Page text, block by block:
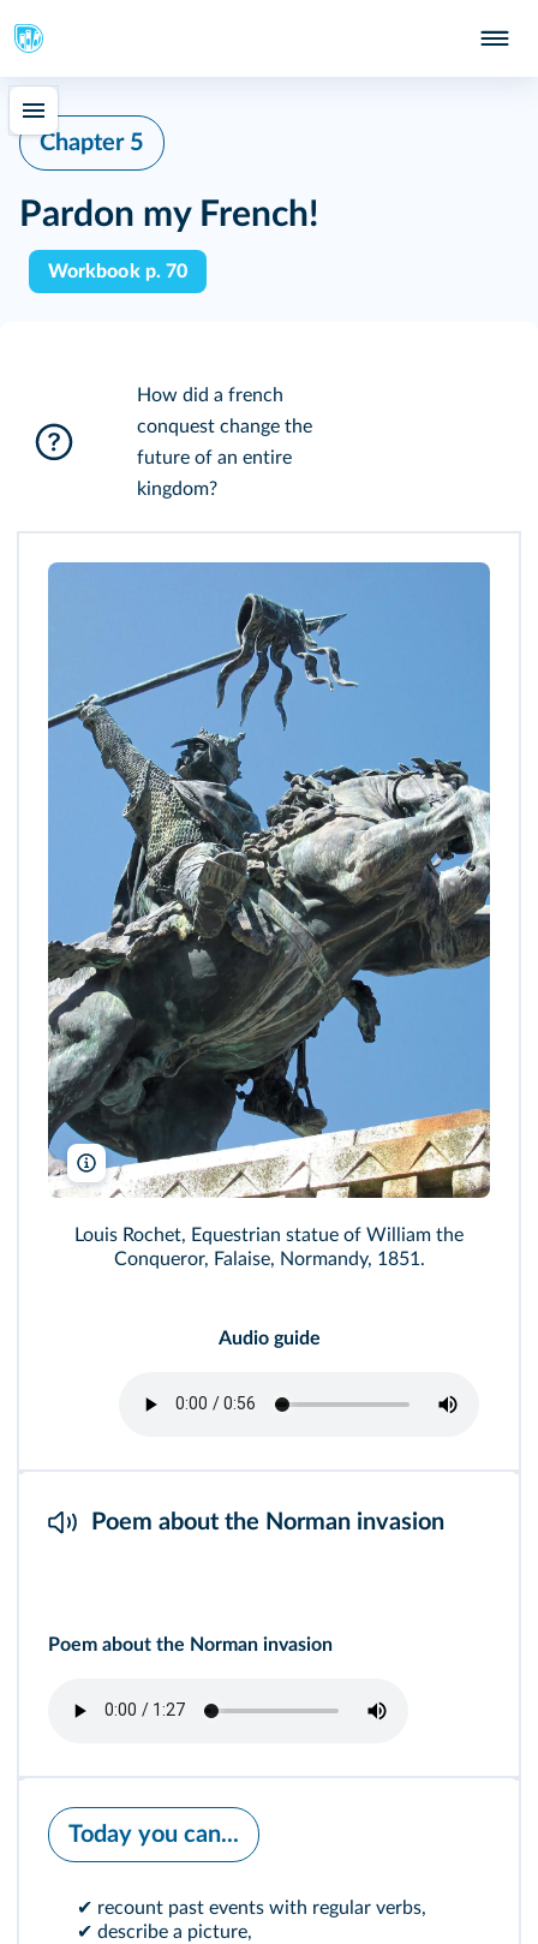
Chapter 5
Pardon my French!
Workbook p. 70
How did a french
conquest change the
future of an entire
kingdom?
Man vyi/Wikimedia
Louis Rochet, Equestrian statue of William the
Conqueror, Falaise, Normandy, 1851.
Audio guide
Poem about the Norman invasion
Poem about the Norman invasion
Today you can...
✔ recount past events with regular verbs,
✔ describe a picture,